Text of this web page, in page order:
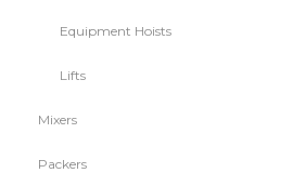
Equipment Hoists
Lifts
Mixers
Packers